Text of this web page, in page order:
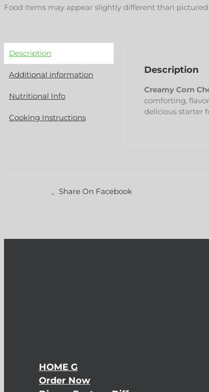
Food items may appear slightly different than pictured.
Description
Additional information
Nutritional Info
Cooking Instructions
Description
Creamy Corn
comforting,
delicious starter
Share On Facebook
HOME G
Order Now